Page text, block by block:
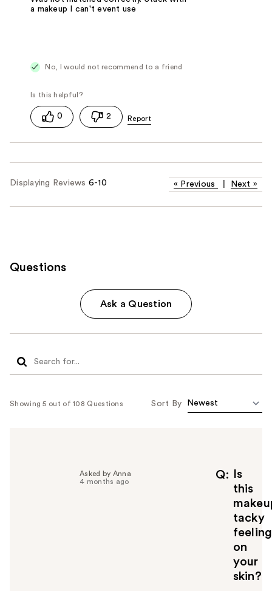
a makeup I can't event use
No, I would not recommend to a friend
0 2
Displaying Reviews 6-10 « Previous Next »
Questions
Ask a Question
Showing 5 out of 108 Questions Sort By
Q
Is
this
tacky
feeling
on
your
skin?
Asked by Anna
4 months ago